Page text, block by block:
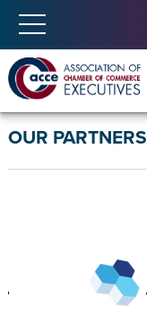
OUR PARTNERS